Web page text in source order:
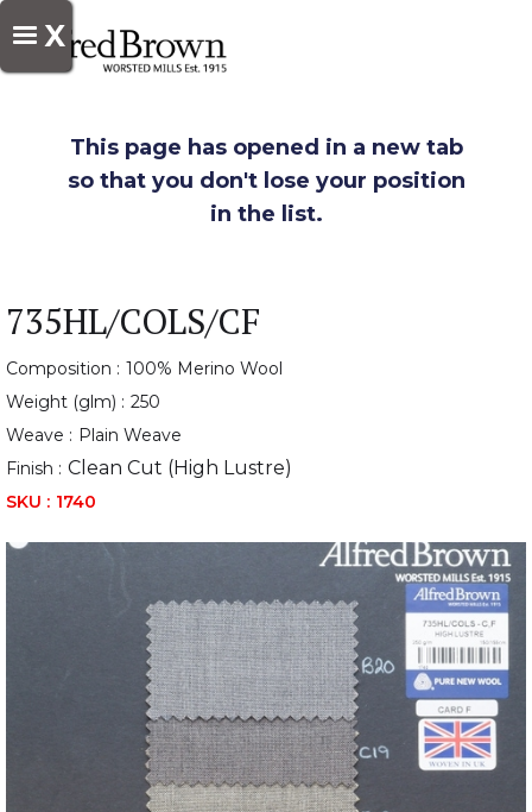
X
This page has opened in a new tab
so that you don't lose your position
in the list.
735HL/COLS/CF
Composition : 100% Merino Wool
Weight (glm) : 250
Weave : Plain Weave
Finish : Clean Cut (High Lustre)
SKU : 1740